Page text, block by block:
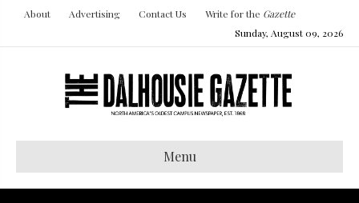
About Advertising Contact Us Write for the Gazette
Sunday, August 09, 2026
Menu